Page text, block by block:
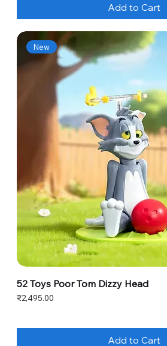
Add to Cart
New
52 Toys Poor Tom Dizzy Head
Price
₹2,495.00
Add to Cart